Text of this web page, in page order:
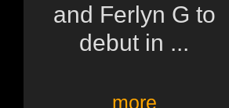
and Ferlyn G to
debut in ...
more